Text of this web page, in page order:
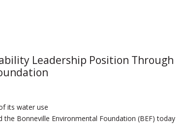
Leadership Position Through
its water use
the Bonneville Environmental Foundation (BEF) today